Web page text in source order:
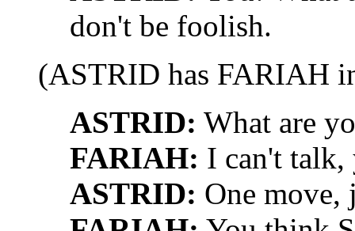
don't be foolish.
(ASTRID has FARIAH
ASTRID: What are
FARIAH: I can't talk,
ASTRID: One move,